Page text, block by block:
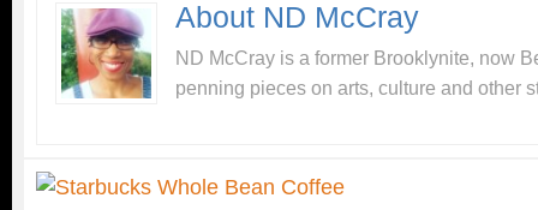
About ND McCray
ND McCray is a former Brooklynite, now
penning pieces on arts, culture and other